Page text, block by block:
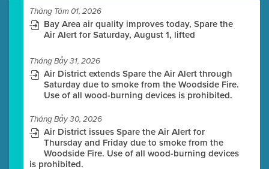
Tháng Tám 01, 2026
Bay Area air quality improves today, Spare the
Air Alert for Saturday, August 1, lifted
Tháng Bảy 31, 2026
Air District extends Spare the Air Alert through
Saturday due to smoke from the Woodside Fire.
Use of all wood-burning devices is prohibited.
Tháng Bảy 30, 2026
Air District issues Spare the Air Alert for
Thursday and Friday due to smoke from the
Woodside Fire. Use of all wood-burning devices
is prohibited.